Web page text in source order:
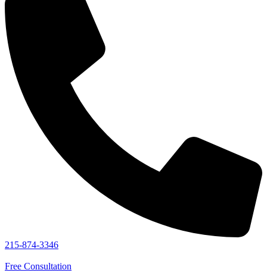
215-874-3346
Free Consultation